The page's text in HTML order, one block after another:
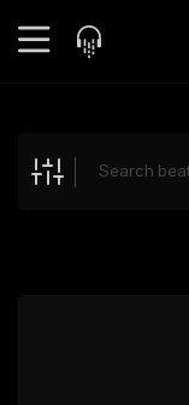
Explore